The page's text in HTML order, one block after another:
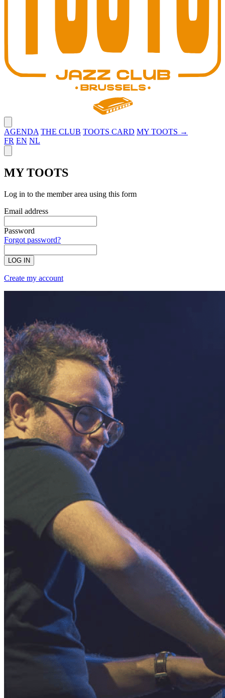
AGENDA THE CLUB TOOTS CARD MY TOOTS →
FR EN NL
MY TOOTS
Log in to the member area using this form
Email address
Password
Forgot password?
LOG IN
Create my account